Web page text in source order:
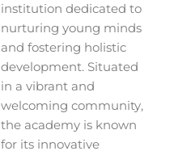
institution dedicated to
nurturing young minds
and fostering holistic
development. Situated
in a vibrant and
welcoming community,
the academy is known
for its innovative